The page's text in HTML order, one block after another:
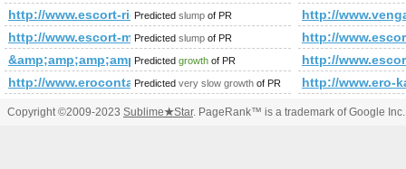
http://www.escort-richmond.info/
Predicted slump of PR
http://
http://www.escort-maidstone.info/
Predicted slump of PR
http://
Predicted growth of PR
http://
http://www.erocontactgids.nl/
Predicted very slow growth of PR http://www.ero-
Copyright ©2009-2023 Sublime★Star. PageRank™ is a trademark of Google Inc.